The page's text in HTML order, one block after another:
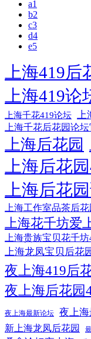
a1
b2
c3
d4
e5
上海419
上海419论
上海千花419论坛
上海千花后花园论坛
上海后花园
上海后花
上海后花
上海工作室品茶后花
上海花千坊爱
上海贵族宝贝花千坊
上海龙凤宝贝后花
夜上海419后
夜上海后花园
夜上海最新论坛 夜上
新上海龙凤后花园